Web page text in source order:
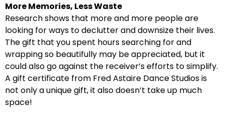
More Memories, Less Waste
Research shows that more and more people are
looking for ways to declutter and downsize their lives.
The gift that you spent hours searching for and
wrapping so beautifully may be appreciated, but it
could also go against the receiver’s efforts to simplify.
A gift certificate from Fred Astaire Dance Studios is
not only a unique gift, it also doesn’t take up much
space!